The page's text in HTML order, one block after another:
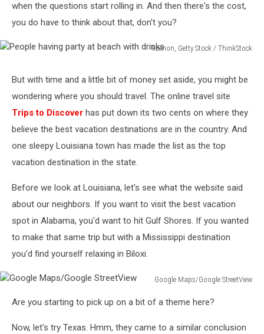
when the questions start rolling in. And then there's the cost,
you do have to think about that, don't you?
kzenon, Getty Stock / ThinkStock
party
beach
with
But with time and a little bit of money set aside, you might be
wondering where you should travel. The online travel site
Trips to Discover has put down its two cents on where they
believe the best vacation destinations are in the country. And
one sleepy Louisiana town has made the list as the top
vacation destination in the state.
Before we look at Louisiana, let's see what the website said
about our neighbors. If you want to visit the best vacation
spot in Alabama, you'd want to hit Gulf Shores. If you wanted
to make that same trip but with a Mississippi destination
you'd find yourself relaxing in Biloxi.
Google Maps/Google StreetView
Maps/Google
Are you starting to pick up on a bit of a theme here?
Now, let's try Texas. Hmm, they came to a similar conclusion